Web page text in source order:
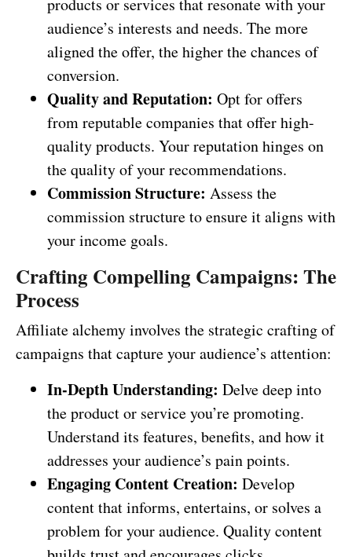
products or services that resonate with your
audience’s interests and needs. The more
aligned the offer, the higher the chances of
conversion.
Quality and Reputation: Opt for offers
from reputable companies that offer high-
quality products. Your reputation hinges on
the quality of your recommendations.
Commission Structure: Assess the
commission structure to ensure it aligns with
your income goals.
Crafting Compelling Campaigns: The
Process
Affiliate alchemy involves the strategic crafting of
campaigns that capture your audience’s attention:
In-Depth Understanding: Delve deep into
the product or service you’re promoting.
Understand its features, benefits, and how it
addresses your audience’s pain points.
Engaging Content Creation: Develop
content that informs, entertains, or solves a
problem for your audience. Quality content